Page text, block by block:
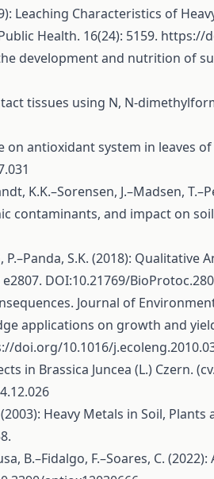
Leaching Characteristics of
Health. 16(24): 5159. https://
development and nutrition of
tissues using N, N-
antioxidant system in leaves
K.K.–Sorensen, J.–Madsen,
and impact on soil
P.–Panda, S.K. (2018):
DOI:10.21769/
Journal of
applications on growth and
doi.org/10.1016/
in Brassica Juncea (L.)
(2003): Heavy Metals in Soil,
B.–Fidalgo, F.–Soares, C.